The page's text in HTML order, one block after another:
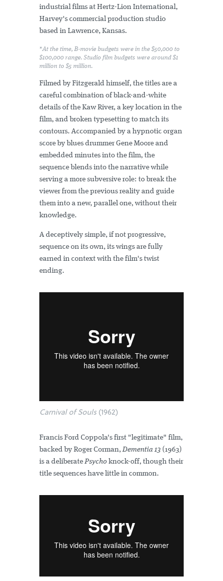
industrial films at Hertz-Lion International,
Harvey's commercial production studio
based in Lawrence, Kansas.
*At the time, B-movie budgets were in the $50,000 to
$100,000 range. Studio film budgets were around $1
million to $5 million.
Filmed by Fitzgerald himself, the titles are a
careful combination of black-and-white
details of the Kaw River, a key location in the
film, and broken typesetting to match its
contours. Accompanied by a hypnotic organ
score by blues drummer Gene Moore and
embedded minutes into the film, the
sequence blends into the narrative while
serving a more subversive role: to break the
viewer from the previous reality and guide
them into a new, parallel one, without their
knowledge.
A deceptively simple, if not progressive,
sequence on its own, its wings are fully
earned in context with the film's twist
ending.
Carnival of Souls (1962)
Francis Ford Coppola's first "legitimate" film,
backed by Roger Corman,Dementia 13 (1963)
is a deliberatePsycho knock-off, though their
title sequences have little in common.